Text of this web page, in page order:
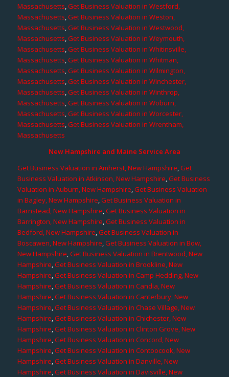
Massachusetts,Get Business Valuation in Westford,
Massachusetts,Get Business Valuation in Weston,
Massachusetts,Get Business Valuation in Westwood,
Massachusetts,Get Business Valuation in Weymouth,
Massachusetts,Get Business Valuation in Whitinsville,
Massachusetts,Get Business Valuation in Whitman,
Massachusetts,Get Business Valuation in Wilmington,
Massachusetts,Get Business Valuation in Winchester,
Massachusetts,Get Business Valuation in Winthrop,
Massachusetts,Get Business Valuation in Woburn,
Massachusetts,Get Business Valuation in Worcester,
Massachusetts,Get Business Valuation in Wrentham,
Massachusetts
New Hampshire and Maine Service Area
Get Business Valuation in Amherst, New Hampshire,Get
Business Valuation in Atkinson, New Hampshire,Get Business
Valuation in Auburn, New Hampshire,Get Business Valuation
in Bagley, New Hampshire,Get Business Valuation in
Barnstead, New Hampshire,Get Business Valuation in
Barrington, New Hampshire,Get Business Valuation in
Bedford, New Hampshire,Get Business Valuation in
Boscawen, New Hampshire,Get Business Valuation in Bow,
New Hampshire,Get Business Valuation in Brentwood, New
Hampshire,Get Business Valuation in Brookline, New
Hampshire,Get Business Valuation in Camp Hedding, New
Hampshire,Get Business Valuation in Candia, New
Hampshire,Get Business Valuation in Canterbury, New
Hampshire,Get Business Valuation in Chase Village, New
Hampshire,Get Business Valuation in Chichester, New
Hampshire,Get Business Valuation in Clinton Grove, New
Hampshire,Get Business Valuation in Concord, New
Hampshire,Get Business Valuation in Contoocook, New
Hampshire,Get Business Valuation in Danville, New
Hampshire,Get Business Valuation in Davisville, New